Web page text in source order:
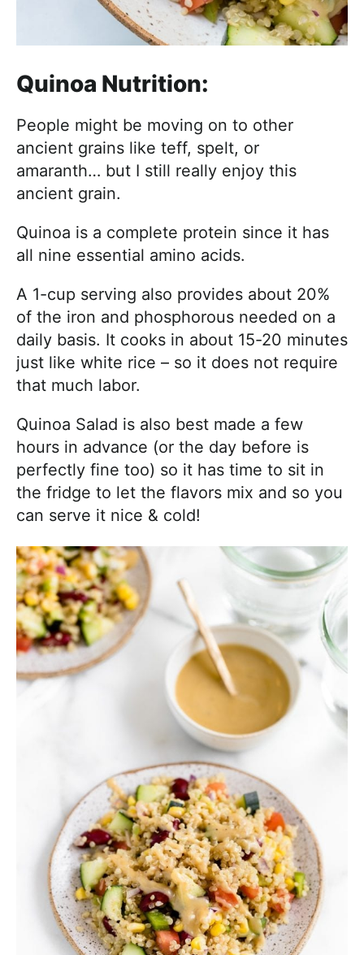
Quinoa Nutrition:
People might be moving on to other
ancient grains like teff, spelt, or
amaranth… but I still really enjoy this
ancient grain.
Quinoa is a complete protein since it has
all nine essential amino acids.
A 1-cup serving also provides about 20%
of the iron and phosphorous needed on a
daily basis. It cooks in about 15-20 minutes
just like white rice – so it does not require
that much labor.
Quinoa Salad is also best made a few
hours in advance (or the day before is
perfectly fine too) so it has time to sit in
the fridge to let the flavors mix and so you
can serve it nice & cold!